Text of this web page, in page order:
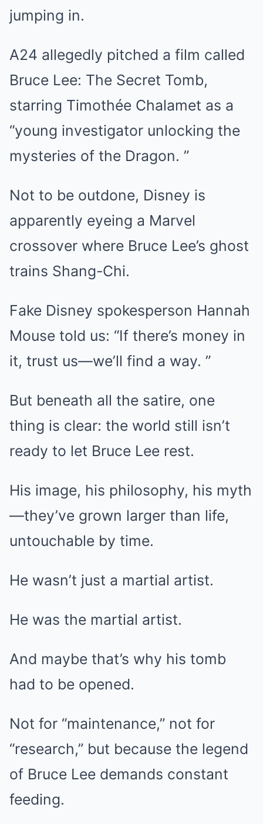
jumping in.
A24 allegedly pitched a film called
Bruce Lee: The Secret Tomb,
starring Timothée Chalamet as a
“young investigator unlocking the
mysteries of the Dragon. ”
Not to be outdone, Disney is
apparently eyeing a Marvel
crossover where Bruce Lee’s ghost
trains Shang-Chi.
Fake Disney spokesperson Hannah
Mouse told us: “If there’s money in
it, trust us—we’ll find a way. ”
But beneath all the satire, one
thing is clear: the world still isn’t
ready to let Bruce Lee rest.
His image, his philosophy, his myth
—they’ve grown larger than life,
untouchable by time.
He wasn’t just a martial artist.
He was the martial artist.
And maybe that’s why his tomb
had to be opened.
Not for “maintenance,” not for
“research,” but because the legend
of Bruce Lee demands constant
feeding.